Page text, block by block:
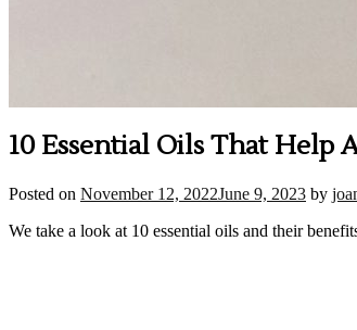
10 Essential Oils That Help
Posted on November 12, 2022June 9, 2023 by
We take a look at 10 essential oils and their